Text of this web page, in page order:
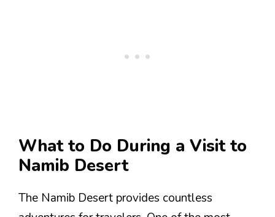
What to Do During a Visit to
Namib Desert
The Namib Desert provides countless